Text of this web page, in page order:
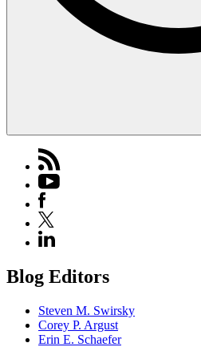
Blog Editors
Steven M. Swirsky
Corey P. Argust
Erin E. Schaefer